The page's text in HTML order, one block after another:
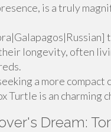
is a truly
longevity, often
a more compact
Turtle is an charming
Dream: